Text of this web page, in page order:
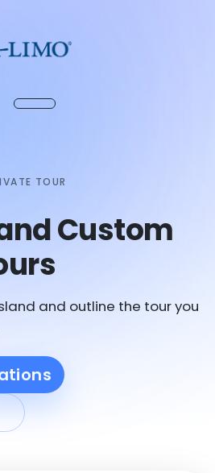
TOUR
Custom
and outline the tour you